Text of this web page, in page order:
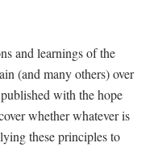
and learnings of the
(and many others) over
with the hope
whether whatever is
these principles to